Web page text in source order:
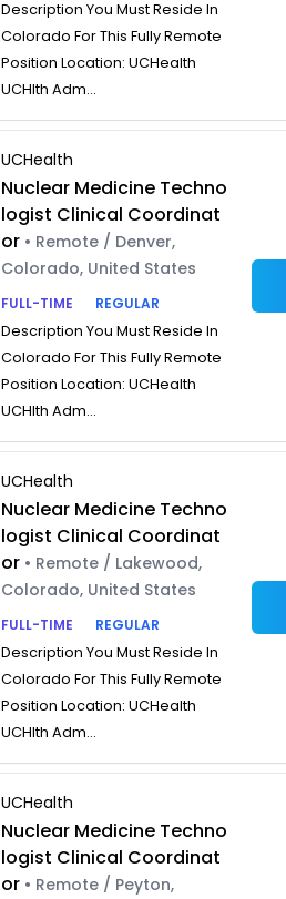
Description You Must Reside In
Colorado For This Fully Remote
Position Location: UCHealth
UCHlth Adm...
UCHealth
Nuclear Medicine Techno
logist Clinical Coordinat
or • Remote / Denver,
Colorado, United States
FULL-TIME
REGULAR
Description You Must Reside In
Colorado For This Fully Remote
Position Location: UCHealth
UCHlth Adm...
UCHealth
Nuclear Medicine Techno
logist Clinical Coordinat
or • Remote / Lakewood,
Colorado, United States
FULL-TIME
REGULAR
Description You Must Reside In
Colorado For This Fully Remote
Position Location: UCHealth
UCHlth Adm...
UCHealth
Nuclear Medicine Techno
logist Clinical Coordinat
or • Remote / Peyton,